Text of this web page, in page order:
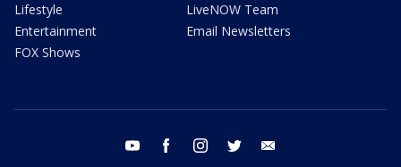
Lifestyle
Entertainment
FOX Shows
LiveNOW Team
Email Newsletters
youtube facebook instagram twitter